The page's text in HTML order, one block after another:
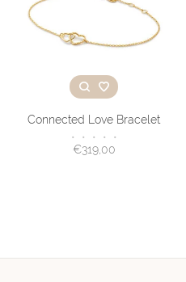
Connected Love Bracelet
• • • • •
€319,00